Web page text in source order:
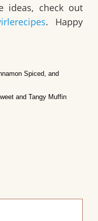
ideas, check out
. Happy
Spiced, and
and Tangy Muffin